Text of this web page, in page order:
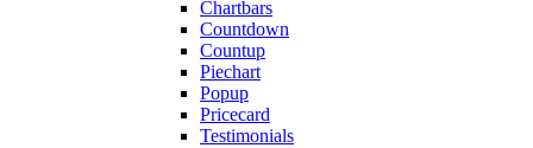
Chartbars
Countdown
Countup
Piechart
Popup
Pricecard
Testimonials